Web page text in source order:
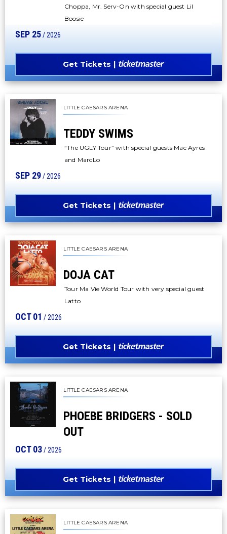
Choppa, Mr. Serv-On with special guest Lil
Boosie
SEP 25/ 2026
Get Tickets
LITTLE CAESARS ARENA
TEDDY SWIMS
“The UGLY Tour” with special guests Mac Ayres
and MarcLo
SEP 29/ 2026
Get Tickets
LITTLE CAESARS ARENA
DOJA CAT
Tour Ma Vie World Tour with very special guest
Latto
OCT01 / 2026
Get Tickets
LITTLE CAESARS ARENA
PHOEBE BRIDGERS - SOLD
OUT
OCT03/ 2026
Get Tickets
LITTLE CAESARS ARENA